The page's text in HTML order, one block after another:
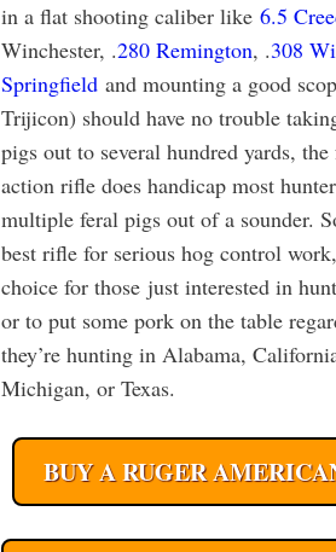
in a flat shooting caliber like 6.5
Winchester, .280 Remington, .308
Springfield and mounting a good
Trijicon) should have no trouble
pigs out to several hundred yards,
action rifle does handicap most
multiple feral pigs out of a sounder.
best rifle for serious hog control
choice for those just interested in
or to put some pork on the table
they’re hunting in Alabama,
Michigan, or Texas.
BUY A RUGER